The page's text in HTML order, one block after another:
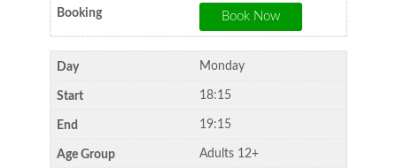
Monday
18:15
19:15
Adults 12+